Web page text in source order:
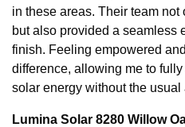
in these areas. Their team
but also provided a seamless
finish. Feeling empowered
difference, allowing me to
solar energy without the usual
Lumina Solar 8280 Willow